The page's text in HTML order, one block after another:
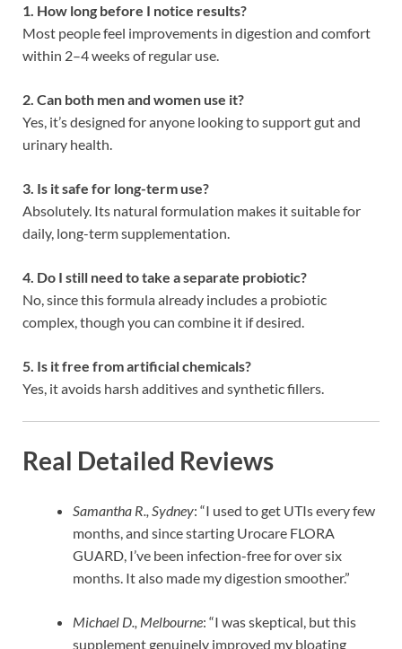
1. How long before I notice results?
Most people feel improvements in digestion and comfort
within 2–4 weeks of regular use.
2. Can both men and women use it?
Yes, it’s designed for anyone looking to support gut and
urinary health.
3. Is it safe for long-term use?
Absolutely. Its natural formulation makes it suitable for
daily, long-term supplementation.
4. Do I still need to take a separate probiotic?
No, since this formula already includes a probiotic
complex, though you can combine it if desired.
5. Is it free from artificial chemicals?
Yes, it avoids harsh additives and synthetic fillers.
Real Detailed Reviews
Samantha R., Sydney: “I used to get UTIs every few
months, and since starting Urocare FLORA
GUARD, I’ve been infection-free for over six
months. It also made my digestion smoother.”
Michael D., Melbourne: “I was skeptical, but this
supplement genuinely improved my bloating